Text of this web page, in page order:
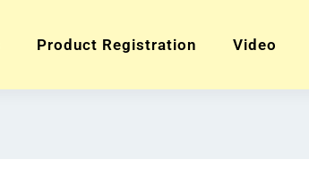
Product Registration Video